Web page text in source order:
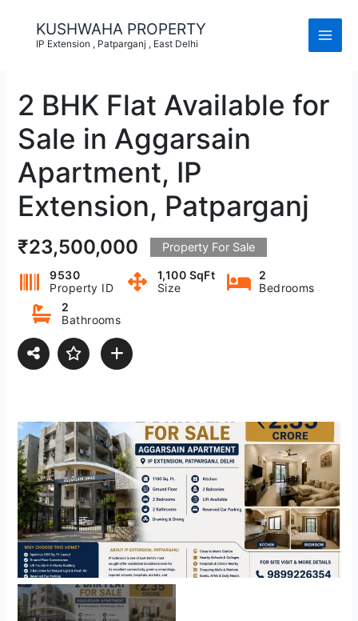
content
KUSHWAHA PROPERTY
IP Extension , Patparganj , East Delhi
2 BHK Flat Available for
Sale in Aggarsain
Apartment, IP
Extension, Patparganj
₹23,500,000 Property For Sale
9530
Property ID
1,100 SqFt
Size
2
Bedrooms
2
Bathrooms